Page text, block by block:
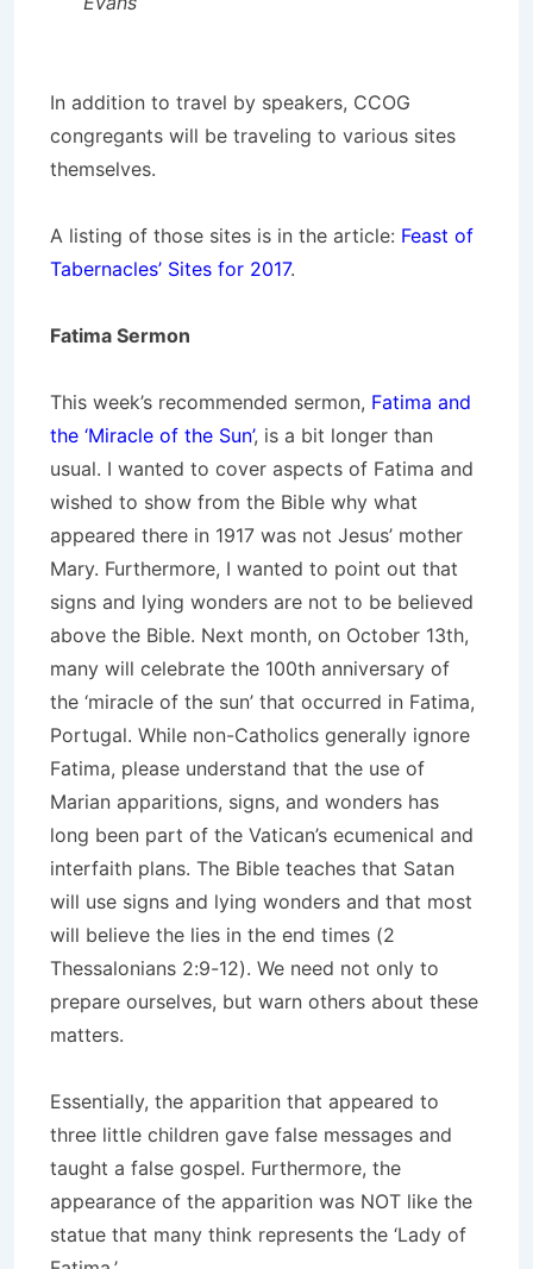
In addition to travel by speakers, CCOG
congregants will be traveling to various sites
themselves.
A listing of those sites is in the article: Feast of
Tabernacles’ Sites for 2017.
Fatima Sermon
This week’s recommended sermon, Fatima and
the ‘Miracle of the Sun’, is a bit longer than
usual. I wanted to cover aspects of Fatima and
wished to show from the Bible why what
appeared there in 1917 was not Jesus’ mother
Mary. Furthermore, I wanted to point out that
signs and lying wonders are not to be believed
above the Bible. Next month, on October 13th,
many will celebrate the 100th anniversary of
the ‘miracle of the sun’ that occurred in Fatima,
Portugal. While non-Catholics generally ignore
Fatima, please understand that the use of
Marian apparitions, signs, and wonders has
long been part of the Vatican’s ecumenical and
interfaith plans. The Bible teaches that Satan
will use signs and lying wonders and that most
will believe the lies in the end times (2
Thessalonians 2:9-12). We need not only to
prepare ourselves, but warn others about these
matters.
Essentially, the apparition that appeared to
three little children gave false messages and
taught a false gospel. Furthermore, the
appearance of the apparition was NOT like the
statue that many think represents the ‘Lady of